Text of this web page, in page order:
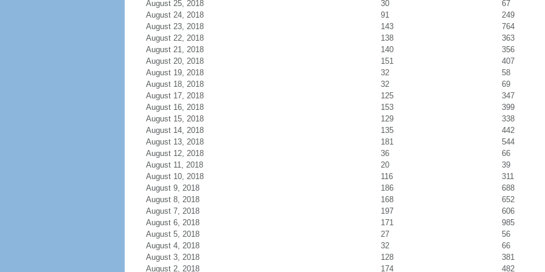
August 25, 2018 30
67
August 24, 2018
91
249
August 23, 2018
143
764
August 22, 2018
138
363
August 21, 2018
140
356
August 20, 2018
151
407
August 19, 2018
32
58
August 18, 2018
32
69
August 17, 2018
125
347
August 16, 2018
153
399
August 15, 2018
129
338
August 14, 2018
135
442
August 13, 2018
181
544
August 12, 2018
36
66
August 11, 2018
20
39
August 10, 2018
116
311
August 9, 2018
186
688
August 8, 2018
168
652
August 7, 2018
197
606
August 6, 2018
171
985
August 5, 2018
27
56
August 4, 2018
32
66
August 3, 2018
128
381
August 2, 2018
174 482